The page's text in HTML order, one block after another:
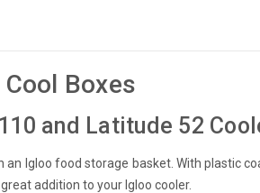
Boxes
and Latitude 52
Igloo food storage basket. With plastic
addition to your Igloo cooler.